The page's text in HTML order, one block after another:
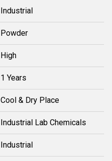
Industrial
Powder
High
1 Years
Cool & Dry Place
Industrial Lab Chemicals
Industrial